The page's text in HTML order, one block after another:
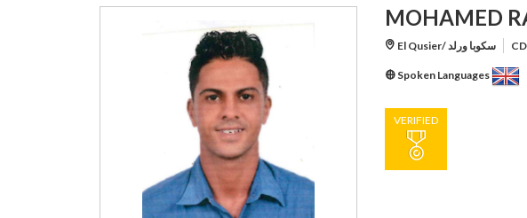
MOHAMED
El Qusier/ سكوبا ورلد
Spoken Languages
VERIFIED